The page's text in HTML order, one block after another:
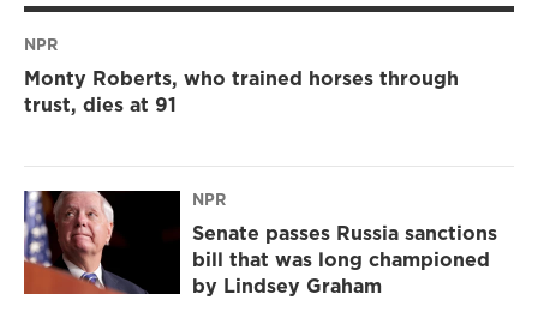
NPR
Monty Roberts, who trained horses through
trust, dies at 91
NPR
Senate passes Russia sanctions
bill that was long championed
by Lindsey Graham